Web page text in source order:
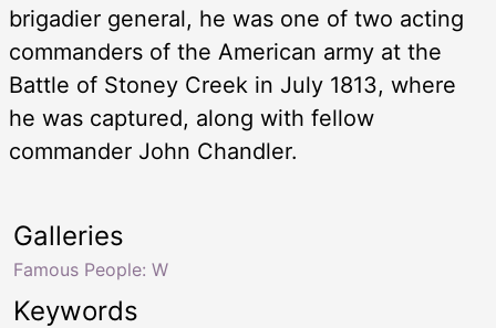
brigadier general, he was one of two acting
commanders of the American army at the
Battle of Stoney Creek in July 1813, where
he was captured, along with fellow
commander John Chandler.
Keywords
Galleries
Famous People: W